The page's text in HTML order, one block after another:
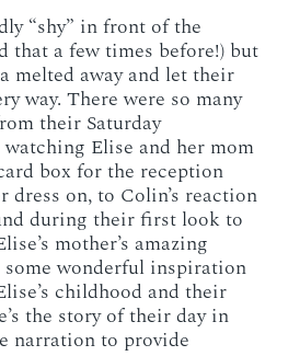
“shy” in front of the
that a few times before!) but
melted away and let their
way. There were so many
their Saturday
Elise and her mom
box for the reception
dress on, to Colin’s reaction
during their first look to
mother’s amazing
wonderful inspiration
childhood and their
the story of their day in
narration to provide